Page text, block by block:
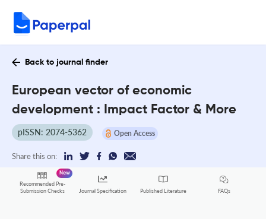
Back to journal finder
European vector of economic
development : Impact Factor & More
pISSN: 2074-5362 Open Access
Share this on:
Recommended Pre-
Submission Checks
New
Journal Specification Published Literature FAQs